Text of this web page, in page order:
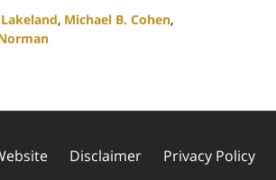
Lakeland, Michael B. Cohen,
Disclaimer Privacy Policy